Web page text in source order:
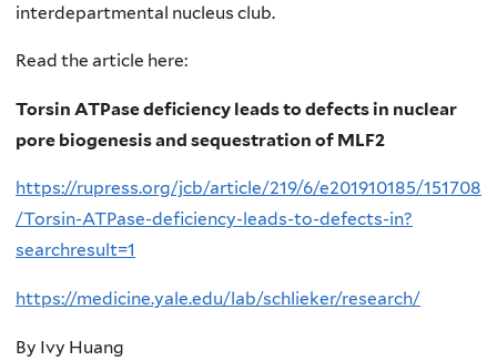
interdepartmental nucleus club.
Read the article here:
Torsin ATPase deficiency leads to defects in nuclear
pore biogenesis and sequestration of MLF2
https://rupress.org/jcb/article/219/6/e201910185/151708
/Torsin-ATPase-deficiency-leads-to-defects-in?
searchresult=1
https://medicine.yale.edu/lab/schlieker/research/
By Ivy Huang